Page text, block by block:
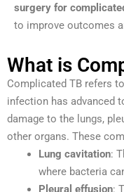
surgery for
to improve outcomes
What is
Complicated TB refers
infection has advanced
damage to the lungs,
other organs. These
Lung cavitation:
where bacteria
Pleural effusion: